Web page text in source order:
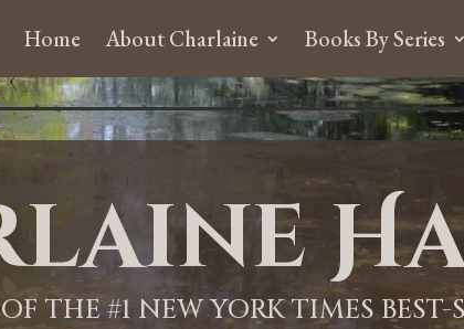
Home About Charlaine Books By Series
THE #1 NEW YORK TIMES